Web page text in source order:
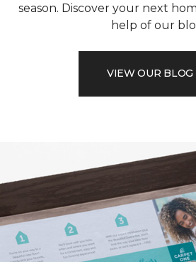
season. Discover your next
help of our
VIEW OUR BLOG